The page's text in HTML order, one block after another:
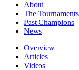
About
The Tournaments
Past Champions
News
Overview
Articles
Videos